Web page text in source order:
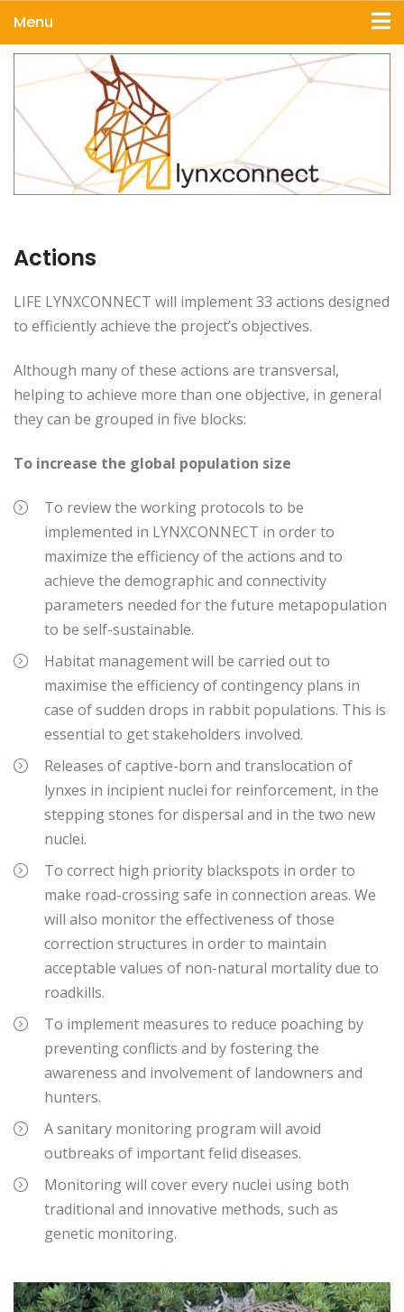
Menu
Actions
LIFE LYNXCONNECT will implement 33 actions designed
to efficiently achieve the project’s objectives.
Although many of these actions are transversal,
helping to achieve more than one objective, in general
they can be grouped in five blocks:
To increase the global population size
To review the working protocols to be
implemented in LYNXCONNECT in order to
maximize the efficiency of the actions and to
achieve the demographic and connectivity
parameters needed for the future metapopulation
to be self-sustainable.
Habitat management will be carried out to
maximise the efficiency of contingency plans in
case of sudden drops in rabbit populations. This is
essential to get stakeholders involved.
Releases of captive-born and translocation of
lynxes in incipient nuclei for reinforcement, in the
stepping stones for dispersal and in the two new
nuclei.
To correct high priority blackspots in order to
make road-crossing safe in connection areas. We
will also monitor the effectiveness of those
correction structures in order to maintain
acceptable values of non-natural mortality due to
roadkills.
To implement measures to reduce poaching by
preventing conflicts and by fostering the
awareness and involvement of landowners and
hunters.
A sanitary monitoring program will avoid
outbreaks of important felid diseases.
Monitoring will cover every nuclei using both
traditional and innovative methods, such as
genetic monitoring.